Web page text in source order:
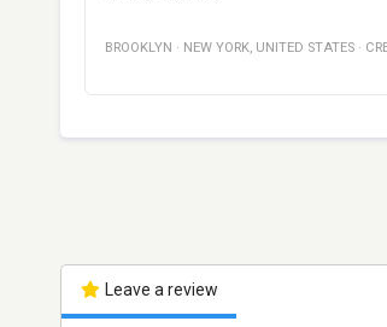
BROOKLYN · NEW YORK, UNITED STATES ·
Leave a review